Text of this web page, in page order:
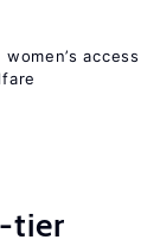
access
tier